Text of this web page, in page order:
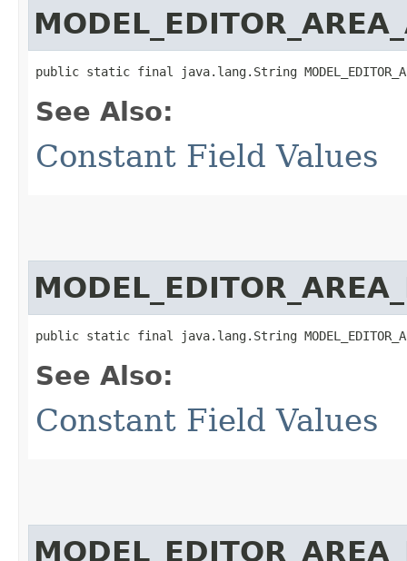
public static final java.lang.String
See Also:
Constant Field Values
public static final java.lang.String
See Also:
Constant Field Values